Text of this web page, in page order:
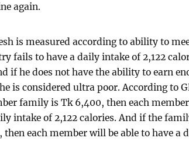
again.
is measured according to ability to
fails to have a daily intake of 2,122
if he does not have the ability to earn
is considered ultra poor. According to
family is Tk 6,400, then each
intake of 2,122 calories. And if the
then each member will be able to have a